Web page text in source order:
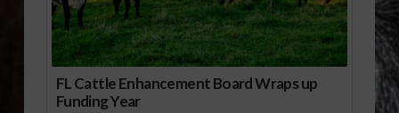
FL Cattle Enhancement Board Wraps up
Funding Year